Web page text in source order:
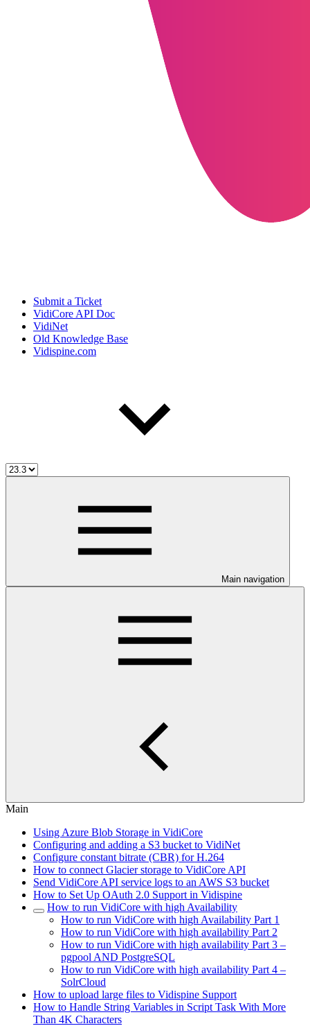
Submit a Ticket
VidiCore API Doc
VidiNet
Old Knowledge Base
Vidispine.com
Main navigation
Main
Using Azure Blob Storage in VidiCore
Configuring and adding a S3 bucket to VidiNet
Configure constant bitrate (CBR) for H.264
How to connect Glacier storage to VidiCore API
Send VidiCore API service logs to an AWS S3 bucket
How to Set Up OAuth 2.0 Support in Vidispine
How to run VidiCore with high Availability
How to run VidiCore with high Availability Part 1
How to run VidiCore with high availability Part 2
How to run VidiCore with high availability Part 3 –
pgpool AND PostgreSQL
How to run VidiCore with high availability Part 4 –
SolrCloud
How to upload large files to Vidispine Support
How to Handle String Variables in Script Task With More
Than 4K Characters